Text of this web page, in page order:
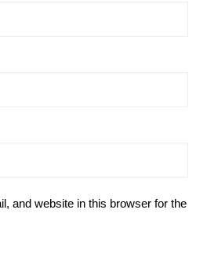
and website in this browser for the